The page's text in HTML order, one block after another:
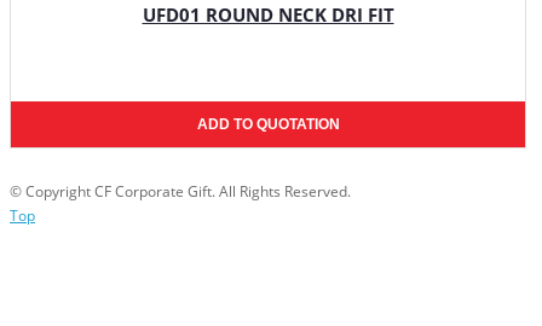
UFD01 ROUND NECK DRI FIT
ADD TO QUOTATION
© Copyright CF Corporate Gift. All Rights Reserved.
Top